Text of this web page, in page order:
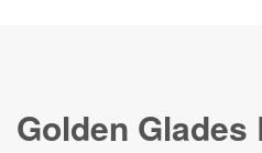
Golden Glades